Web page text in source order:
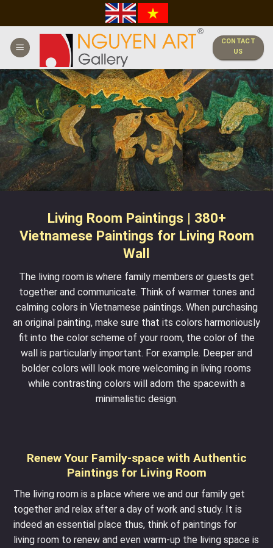
content
CONTACT
US
Living Room Paintings | 380+
Vietnamese Paintings for Living Room
Wall
The living room is where family members or guests get
together and communicate. Think of warmer tones and
calming colors in Vietnamese paintings. When purchasing
an original painting, make sure that its colors harmoniously
fit into the color scheme of your room, the color of the
wall is particularly important. For example. Deeper and
bolder colors will look more welcoming in living rooms
while contrasting colors will adorn the spacewith a
minimalistic design.
Renew Your Family-space with Authentic
Paintings for Living Room
The living room is a place where we and our family get
together and relax after a day of work and study. It is
indeed an essential place thus, think of paintings for
living room to renew and even warm-up the living space is